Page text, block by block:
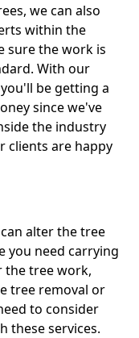
we can also
within the
sure the work is
With our
be getting a
since we've
the industry
clients are happy
alter the tree
you need carrying
the tree work,
tree removal or
to consider
these services.